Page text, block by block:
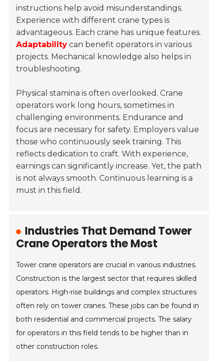
instructions help avoid misunderstandings.
Experience with different crane types is
advantageous. Each crane has unique features.
Adaptability can benefit operators in various
projects. Mechanical knowledge also helps in
troubleshooting.
Physical stamina is often overlooked. Crane
operators work long hours, sometimes in
challenging environments. Endurance and
focus are necessary for safety. Employers value
those who continuously seek training. This
reflects dedication to craft. With experience,
earnings can significantly increase. Yet, the path
is not always smooth. Continuous learning is a
must in this field.
Industries That Demand Tower
Crane Operators the Most
Tower crane operators are crucial in various industries.
Construction is the largest sector that requires skilled
operators. High-rise buildings and complex structures
often rely on tower cranes. These jobs can be found in
both residential and commercial projects. The salary
for operators in this field tends to be higher than in
other construction roles.